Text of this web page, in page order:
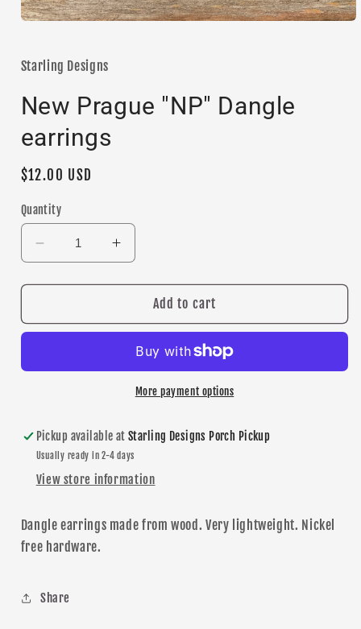
in
modal
Starling Designs
New Prague "NP" Dangle
earrings
Regular
$12.00 USD
Quantity
Decrease
quantity
for
Prague
earrings
Increase
quantity
for
Prague
Dangle
earrings
Add to cart
More payment options
Pickup available atStarling Designs Porch Pickup
Usually ready in 2-4 days
View store information
Dangle earrings made from wood. Very lightweight. N ickel
free hardware.
Share